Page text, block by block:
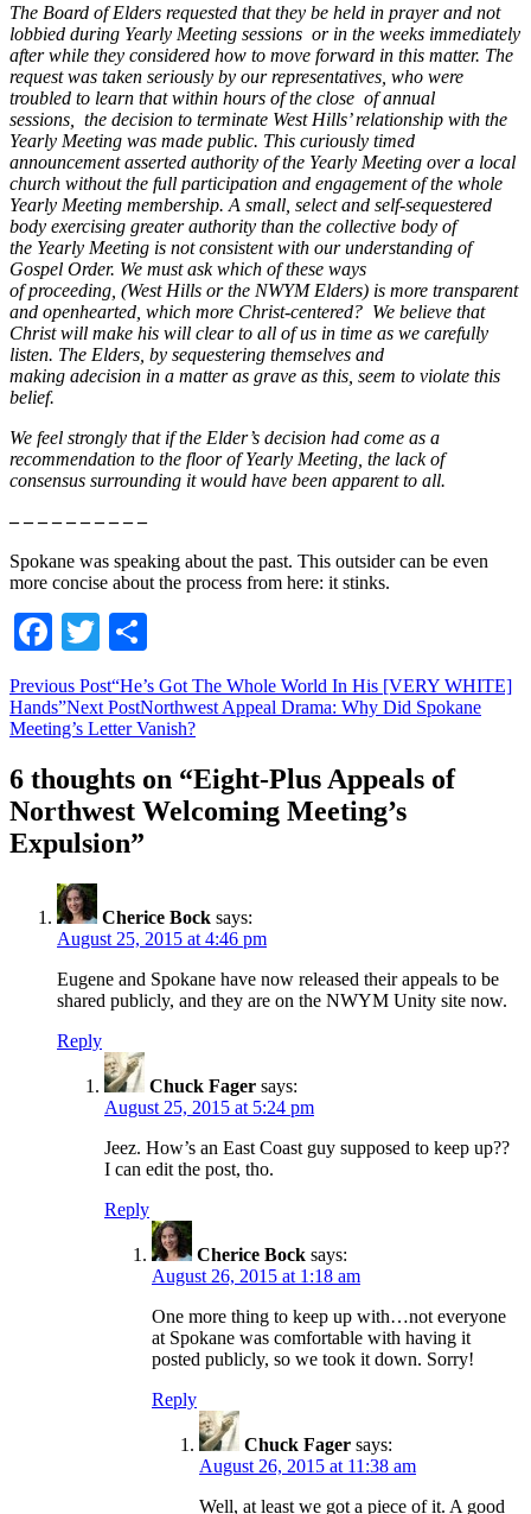
The Board of Elders requested that they be held in prayer and not
lobbied during Yearly Meeting sessions or in the weeks immediately
after while they considered how to move forward in this matter. The
request was taken seriously by our representatives, who were
troubled to learn that within hours of the close of annual
sessions,
the decision to terminate West Hills’ relationship with the
Yearly Meeting was made public. This curiously timed
announcement asserted authority of the Yearly Meeting overa local
church without the full participation and engagement of the whole
Yearly Meeting membership. A small, select and self-sequestered
body exercising greater authority than the collective body of
the Yearly Meeting is not consistent with our understanding of
Gospel Order. We must ask which of these ways
of proceeding, (West Hills or the NWYM Elders) is more transparent
and openhearted, which more Christ-centered? We believe that
Christ will make his will clear to all ofus in time as we carefully
listen. The Elders, by sequestering themselves and
making adecision in a matter as grave as this, seem to violate this
belief.
We feel strongly that if the Elder’s decision had come as a
recommendation to the floor of Yearly Meeting, the lack of
consensus surrounding it would have been apparent to all.
– – – – – – – – – –
Spokane was speaking about the past. This outsider can be even
more concise about the process from here: it stinks.
Facebook
Twitter
Post
navigation
Previous Post“He’s Got The Whole World In His [VERY WHITE]
Hands”Next PostNorthwest Appeal Drama: Why Did Spokane
Meeting’s Letter Vanish?
6 thoughts on “Eight-Plus Appeals of
Northwest Welcoming Meeting’s
Expulsion”
Cherice Bock says:
August 25, 2015 at 4:46 pm
Eugene and Spokane have now released their appeals to be
shared publicly, and they are on the NWYM Unity site now.
Reply
Chuck Fager says:
August 25, 2015 at 5:24 pm
Jeez. How’s an East Coast guy supposed to keep up??
I can edit the post, tho.
Reply
Cherice Bock says:
August 26, 2015 at 1:18 am
One more thing to keep up with…not everyone
at Spokane was comfortable with having it
posted publicly, so we took it down. Sorry!
Reply
Chuck Fager says:
August 26, 2015 at 11:38 am
Well, at least we got a piece of it. A good